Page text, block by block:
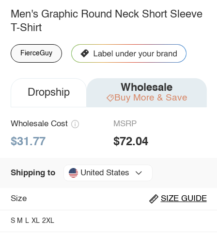
Men's Graphic Round Neck Short Sleeve
T-Shirt
FierceGuy
Dropship Wholesale
Buy More & Save
Wholesale Cost
$31.77
MSRP
$72.04
Shipping to United States
Size SIZE GUIDE
S M L XL 2XL